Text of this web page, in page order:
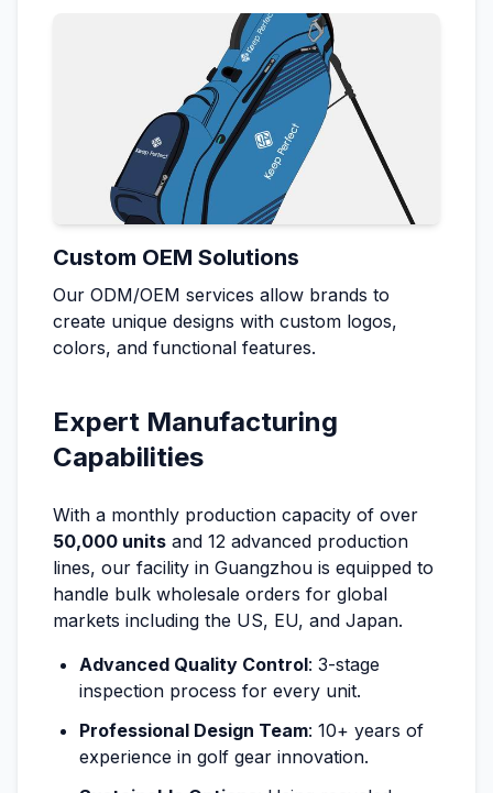
Custom OEM Solutions
Our ODM/OEM services allow brands to
create unique designs with custom logos,
colors, and functional features.
Expert Manufacturing
Capabilities
With a monthly production capacity of over
50,000 units and 12 advanced production
lines, our facility in Guangzhou is equipped to
handle bulk wholesale orders for global
markets including the US, EU, and Japan.
Advanced Quality Control: 3-stage
inspection process for every unit.
Professional Design Team: 10+ years of
experience in golf gear innovation.